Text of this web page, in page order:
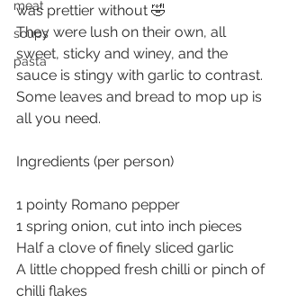
meat
soups
pasta
was prettier without 🤣
They were lush on their own, all
sweet, sticky and winey, and the
sauce is stingy with garlic to contrast.
Some leaves and bread to mop up is
all you need.
Ingredients (per person)
1 pointy Romano pepper
1 spring onion, cut into inch pieces
Half a clove of finely sliced garlic
A little chopped fresh chilli or pinch of
chilli flakes